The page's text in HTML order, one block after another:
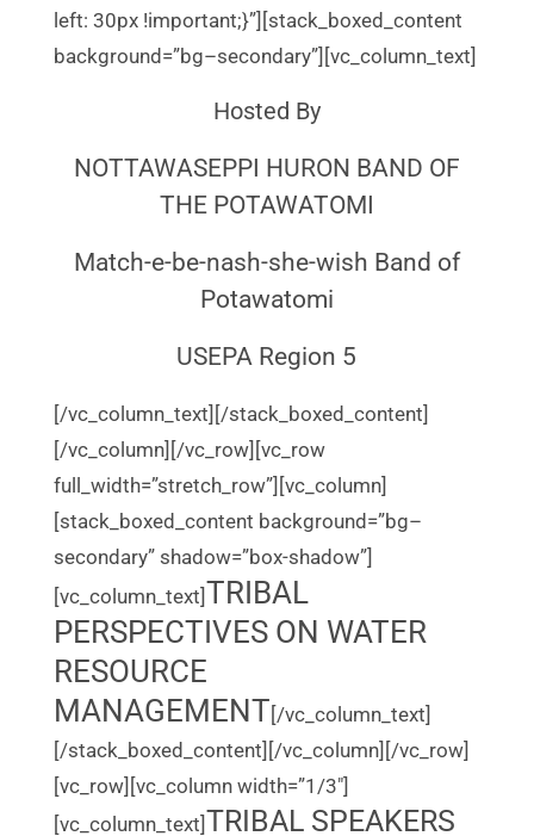
left: 30px !important;}”][stack_boxed_content
background=”bg–secondary”][vc_column_text]
Hosted By
NOTTAWASEPPI HURON BAND OF
THE POTAWATOMI
Match-e-be-nash-she-wish Band of
Potawatomi
USEPA Region 5
[/vc_column_text][/stack_boxed_content]
[/vc_column][/vc_row][vc_row
full_width=”stretch_row”][vc_column]
[stack_boxed_content background=”bg–
secondary” shadow=”box-shadow”]
[vc_column_text]TRIBAL
PERSPECTIVES ON WATER
RESOURCE
MANAGEMENT[/vc_column_text]
[/stack_boxed_content][/vc_column][/vc_row]
[vc_row][vc_column width=”1/3″]
[vc_column_text]TRIBAL SPEAKERS